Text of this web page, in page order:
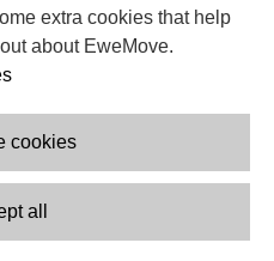
Lettings Ltd 2024
Road, Bournemouth, England,
extra cookies that help
about EweMove.
cookies
all